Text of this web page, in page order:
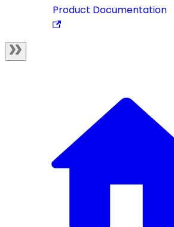
Product Documentation